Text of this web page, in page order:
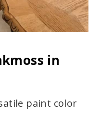
in
paint color